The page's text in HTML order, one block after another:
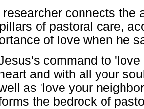
researcher connects the
of pastoral care,
of love when he
command to
heart and with all your
as 'love your
the bedrock of